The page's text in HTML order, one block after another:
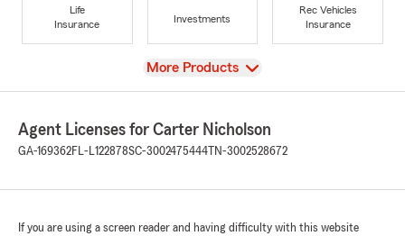
Life
Insurance
Investments
Rec Vehicles
Insurance
View
More Products
Agent Licenses for Carter Nicholson
GA-169362FL-L122878SC-3002475444 TN-3002528672
If you are using a screen reader and having difficulty with this website